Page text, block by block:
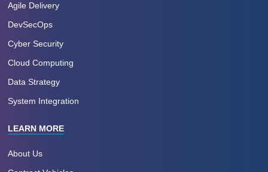
Agile Delivery
DevSecOps
Cyber Security
Cloud Computing
Data Strategy
System Integration
LEARN MORE
About Us